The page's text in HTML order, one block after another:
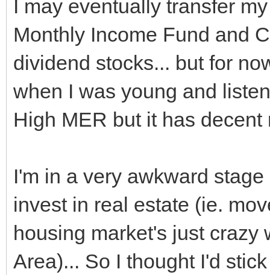
I may eventually transfer
Monthly Income Fund and
dividend stocks... but for
when I was young and
High MER but it has decent
I'm in a very awkward
invest in real estate (ie.
housing market's just crazy
Area)... So I thought I'd